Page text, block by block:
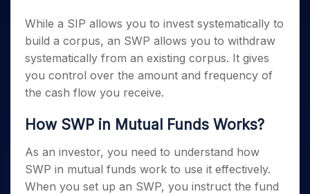
While a SIP allows you to invest systematically to
build a corpus, an SWP allows you to withdraw
systematically from an existing corpus. It gives
you control over the amount and frequency of
the cash flow you receive.
How SWP in Mutual Funds Works?
As an investor, you need to understand how
SWP in mutual funds work to use it effectively.
When you set up an SWP, you instruct the fund